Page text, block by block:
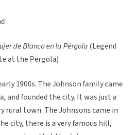
de Blanco en la Pérgola (Legend
at the Pergola)
1900s. The Johnson family came
and founded the city. It was just a
rural town. The Johnsons came in
city, there is a very famous hill,